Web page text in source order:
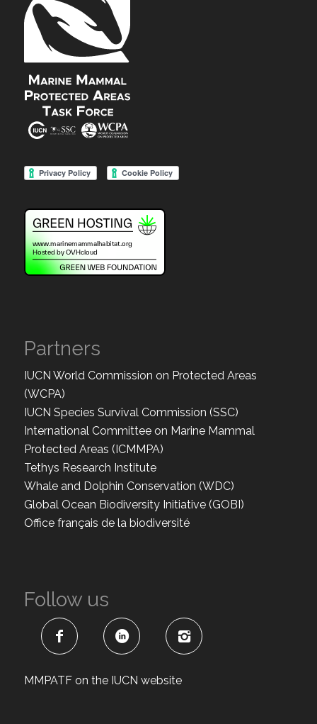
Partners
IUCN World Commission on Protected Areas
(WCPA)
IUCN Species Survival Commission (SSC)
International Committee on Marine Mammal
Protected Areas (ICMMPA)
Tethys Research Institute
Whale and Dolphin Conservation (WDC)
Global Ocean Biodiversity Initiative (GOBI)
Office français de la biodiversité
Follow us
MMPATF on the IUCN website